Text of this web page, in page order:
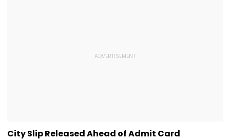
City Slip Released Ahead of Admit Card